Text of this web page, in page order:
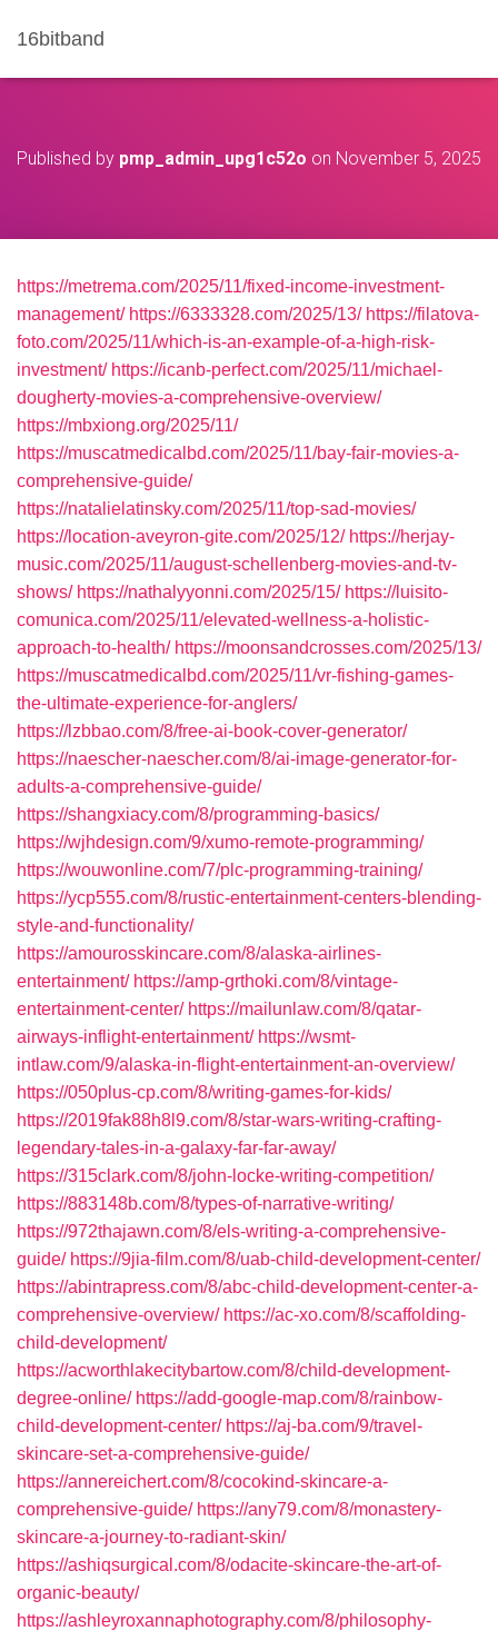
16bitband
Published by pmp_admin_upg1c52o on November 5, 2025
https://metrema.com/2025/11/fixed-income-investment-
management/ https://6333328.com/2025/13/ https://filatova-
foto.com/2025/11/which-is-an-example-of-a-high-risk-
investment/ https://icanb-perfect.com/2025/11/michael-
dougherty-movies-a-comprehensive-overview/
https://mbxiong.org/2025/11/
https://muscatmedicalbd.com/2025/11/bay-fair-movies-a-
comprehensive-guide/
https://natalielatinsky.com/2025/11/top-sad-movies/
https://location-aveyron-gite.com/2025/12/ https://herjay-
music.com/2025/11/august-schellenberg-movies-and-tv-
shows/ https://nathalyyonni.com/2025/15/ https://luisito-
comunica.com/2025/11/elevated-wellness-a-holistic-
approach-to-health/ https://moonsandcrosses.com/2025/13/
https://muscatmedicalbd.com/2025/11/vr-fishing-games-
the-ultimate-experience-for-anglers/
https://lzbbao.com/8/free-ai-book-cover-generator/
https://naescher-naescher.com/8/ai-image-generator-for-
adults-a-comprehensive-guide/
https://shangxiacy.com/8/programming-basics/
https://wjhdesign.com/9/xumo-remote-programming/
https://wouwonline.com/7/plc-programming-training/
https://ycp555.com/8/rustic-entertainment-centers-blending-
style-and-functionality/
https://amourosskincare.com/8/alaska-airlines-
entertainment/ https://amp-grthoki.com/8/vintage-
entertainment-center/ https://mailunlaw.com/8/qatar-
airways-inflight-entertainment/ https://wsmt-
intlaw.com/9/alaska-in-flight-entertainment-an-overview/
https://050plus-cp.com/8/writing-games-for-kids/
https://2019fak88h8l9.com/8/star-wars-writing-crafting-
legendary-tales-in-a-galaxy-far-far-away/
https://315clark.com/8/john-locke-writing-competition/
https://883148b.com/8/types-of-narrative-writing/
https://972thajawn.com/8/els-writing-a-comprehensive-
guide/ https://9jia-film.com/8/uab-child-development-center/
https://abintrapress.com/8/abc-child-development-center-a-
comprehensive-overview/ https://ac-xo.com/8/scaffolding-
child-development/
https://acworthlakecitybartow.com/8/child-development-
degree-online/ https://add-google-map.com/8/rainbow-
child-development-center/ https://aj-ba.com/9/travel-
skincare-set-a-comprehensive-guide/
https://annereichert.com/8/cocokind-skincare-a-
comprehensive-guide/ https://any79.com/8/monastery-
skincare-a-journey-to-radiant-skin/
https://ashiqsurgical.com/8/odacite-skincare-the-art-of-
organic-beauty/
https://ashleyroxannaphotography.com/8/philosophy-